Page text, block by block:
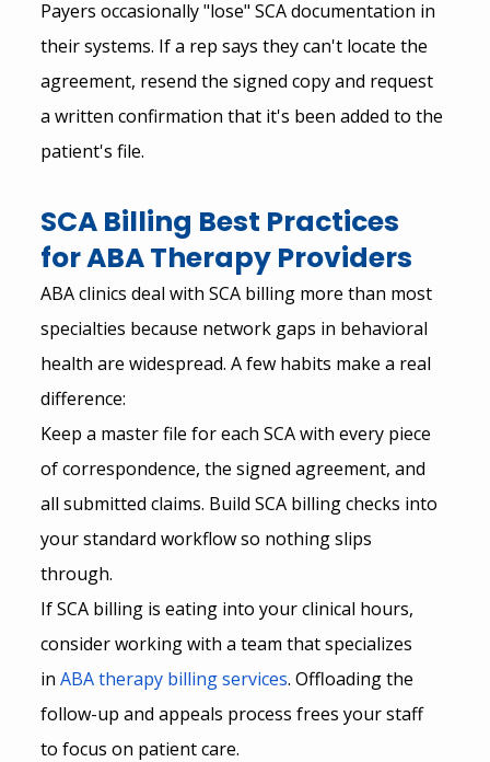
Payers occasionally "lose" SCA documentation in
their systems. If a rep says they can't locate the
agreement, resend the signed copy and request
a written confirmation that it's been added to the
patient's file.
SCA Billing Best Practices
for ABA Therapy Providers
ABA clinics deal with SCA billing more than most
specialties because network gaps in behavioral
health are widespread. A few habits make a real
difference:
Keep a master file for each SCA with every piece
of correspondence, the signed agreement, and
all submitted claims. Build SCA billing checks into
your standard workflow so nothing slips
through.
If SCA billing is eating into your clinical hours,
consider working with a team that specializes
in ABA therapy billing services. Offloading the
follow-up and appeals process frees your staff
to focus on patient care.